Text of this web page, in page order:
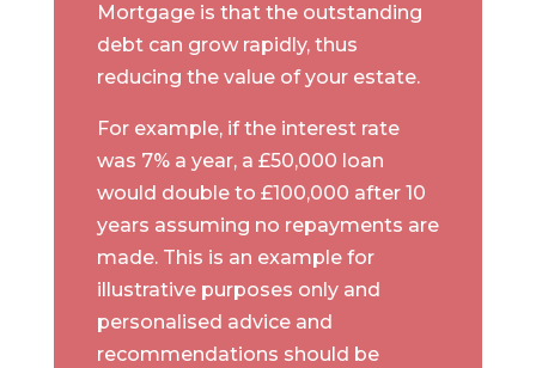
Mortgage is that the outstanding
debt can grow rapidly, thus
reducing the value of your estate.
For example, if the interest rate
was 7% a year, a £50,000 loan
would double to £100,000 after 10
years assuming no repayments are
made. This is an example for
illustrative purposes only and
personalised advice and
recommendations should be